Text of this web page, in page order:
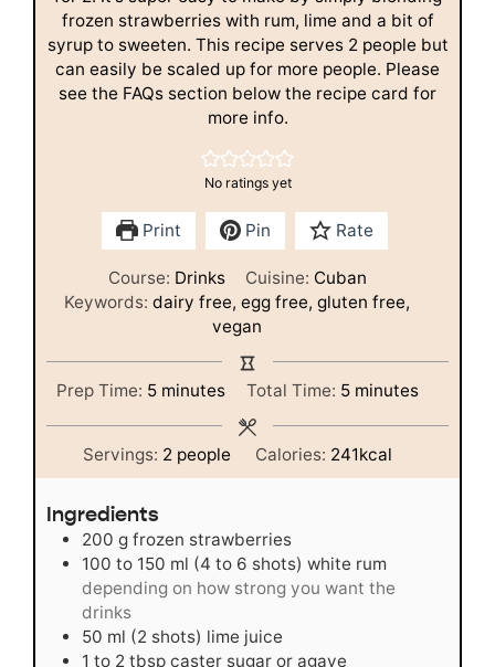
frozen strawberries with rum, lime and a bit of
syrup to sweeten. This recipe serves 2 people but
can easily be scaled up for more people. Please
see the FAQs section below the recipe card for
more info.
No ratings yet
Print Pin Rate
Course: Drinks Cuisine: Cuban
Keywords:dairy free, egg free, gluten free,
vegan
Prep Time: 5minutes
minutes Total Time: 5minutes
minutes
Servings: 2 people Calories: 241kcal
Ingredients
200 g frozen strawberries
100 to 150 ml (4 to 6 shots) white rum
depending on how strong you want the
drinks
50 ml (2 shots) lime juice
1 to 2 tbsp caster sugar or agave